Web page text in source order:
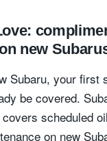
new
Subaru, your first
be covered.
scheduled
on new